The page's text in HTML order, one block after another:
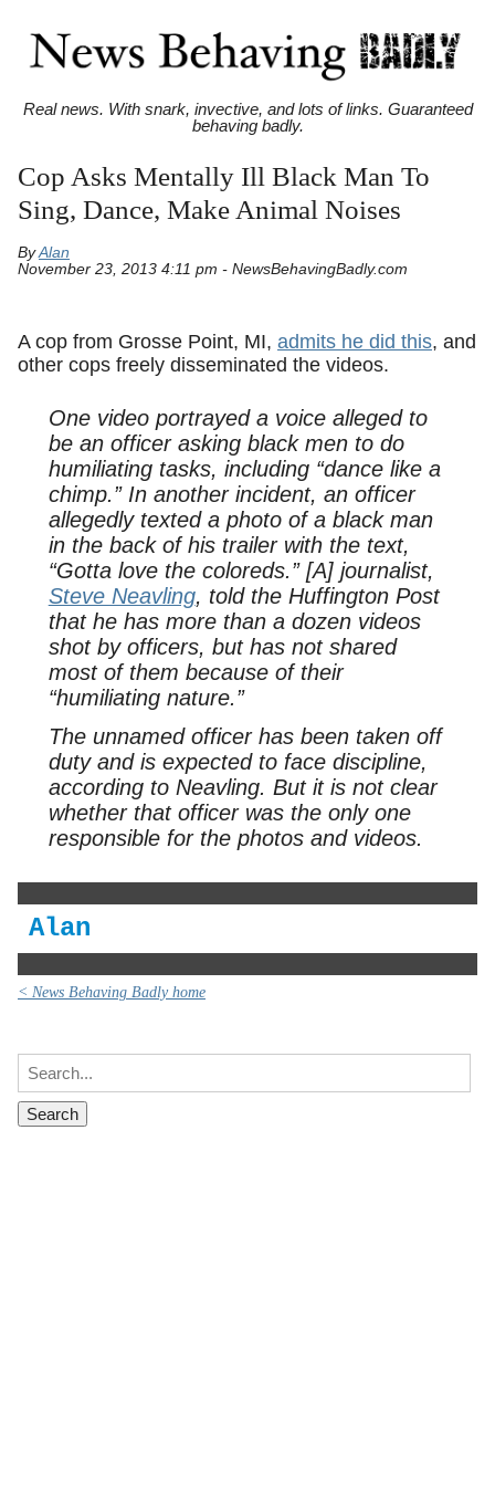
Real news. With snark, invective, and lots of links. Guaranteed
behaving badly.
Cop Asks Mentally Ill Black Man To
Sing, Dance, Make Animal Noises
ByAlan
November 23, 2013 4:11 pm - NewsBehavingBadly.com
A cop from Grosse Point, MI, admits he did this, and
other cops freely disseminated the videos.
One video portrayed a voice alleged to
be an officer asking black men to do
humiliating tasks, including “dance like a
chimp.” In another incident, an officer
allegedly texted a photo of a black man
in the back of his trailer with the text,
“Gotta love the coloreds.” [A] journalist,
Steve Neavling, told the Huffington Post
that he has more than a dozen videos
shot by officers, but has not shared
most of them because of their
“humiliating nature.”
The unnamed officer has been taken off
duty and is expected to face discipline,
according to Neavling. But it is not clear
whether that officer was the only one
responsible for the photos and videos.
Alan
< News Behaving Badly home